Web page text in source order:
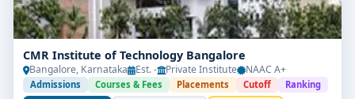
CMR Institute of Technology Bangalore
Bangalore, Karnataka Est. - Private Institute NAAC A+
Admissions Courses & Fees Placements Cutoff Ranking